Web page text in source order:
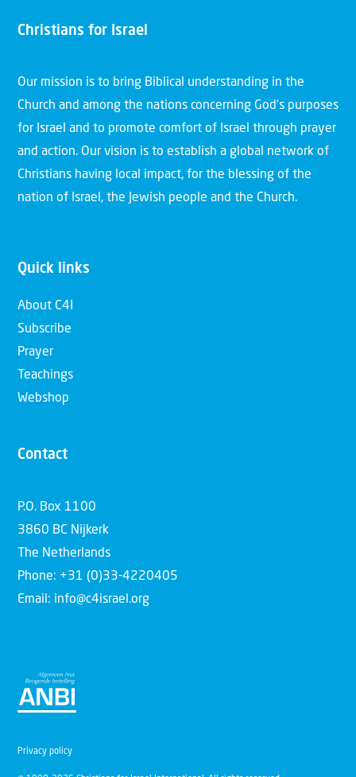
Christians for Israel
Our mission is to bring Biblical understanding in the
Church and among the nations concerning God’s purposes
for Israel and to promote comfort of Israel through prayer
and action. Our vision is to establish a global network of
Christians having local impact, for the blessing of the
nation of Israel, the Jewish people and the Church.
Quick links
About C4I
Subscribe
Prayer
Teachings
Webshop
Contact
P.O. Box 1100
3860 BC Nijkerk
The Netherlands
Phone: +31 (0)33-4220405
Email: info@c4israel.org
Privacy policy